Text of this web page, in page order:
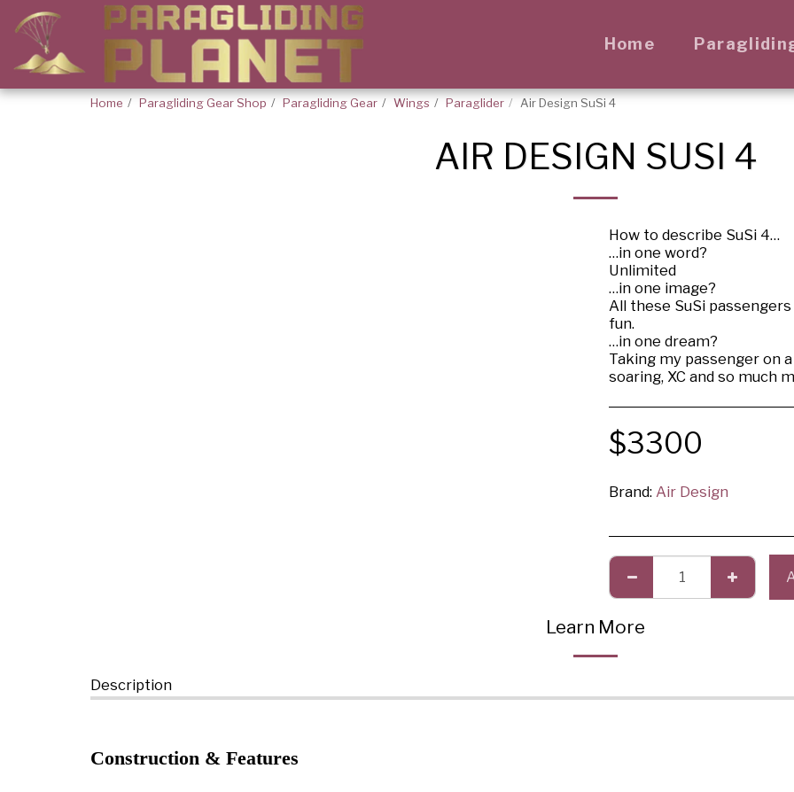
Home
Home Paragliding Gear Shop Paragliding Gear Wings Paraglider Air Design SuSi 4
AIR DESIGN SUSI 4
How to describe SuSi 4…
…in one word?
Unlimited
…in one image?
All these SuSi
fun.
…in one dream?
Taking my passenger on
soaring, XC and so much
$3300
Brand: Air Design
Learn More
Description
Construction & Features